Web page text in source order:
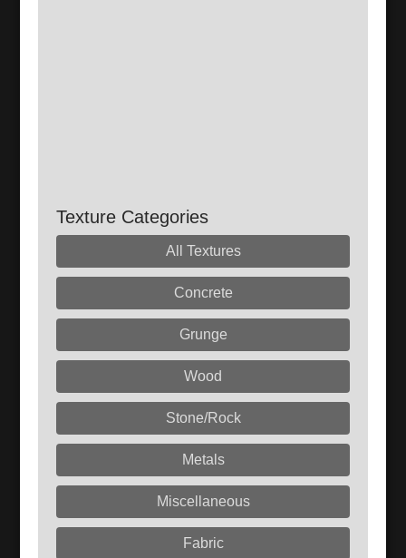
Texture Categories
All Textures
Concrete
Grunge
Wood
Stone/Rock
Metals
Miscellaneous
Fabric